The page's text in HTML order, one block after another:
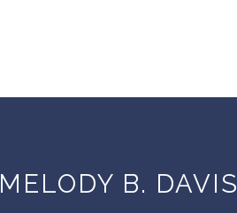
MELODY B. DAVIS